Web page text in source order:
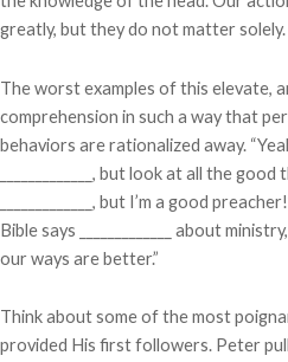
greatly, but they do not matter solely.
The worst examples of this elevate,
comprehension in such a way that
behaviors are rationalized away.
_____________, but look at all the
_____________, but I’m a good
Bible says _____________ about
our ways are better.”
Think about some of the most
provided His first followers. Peter